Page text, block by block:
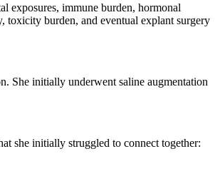
exposures, immune burden, hormonal
toxicity burden, and eventual explant surgery
She initially underwent saline augmentation
she initially struggled to connect together: